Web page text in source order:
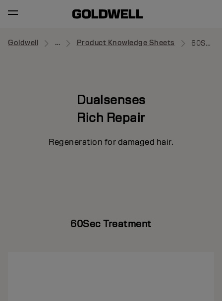
Goldwell ... Product Knowledge Sheets 60Sec Treatment
Dualsenses
Rich Repair
Regeneration for damaged hair.
60Sec Treatment